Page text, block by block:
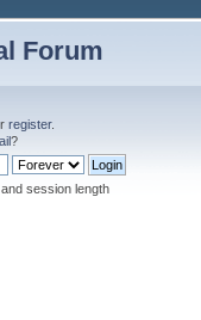
Forum
register.
?
session length